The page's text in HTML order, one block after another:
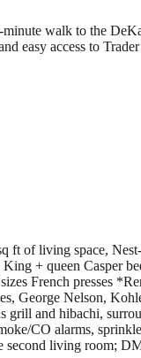
walk to the
easy access to
living space,
+ queen Casper
French presses
Nelson,
and hibachi,
CO alarms,
living room;